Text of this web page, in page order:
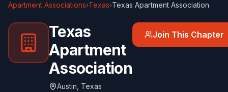
Apartment Associations›Texas›Texas Apartment Association
Texas
Apartment
Association
Austin Texas
Join This Chapter